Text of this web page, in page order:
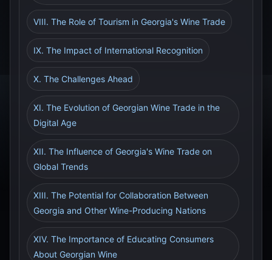
VIII. The Role of Tourism in Georgia's Wine Trade
IX. The Impact of International Recognition
X. The Challenges Ahead
XI. The Evolution of Georgian Wine Trade in the
Digital Age
XII. The Influence of Georgia's Wine Trade on
Global Trends
XIII. The Potential for Collaboration Between
Georgia and Other Wine-Producing Nations
XIV. The Importance of Educating Consumers
About Georgian Wine